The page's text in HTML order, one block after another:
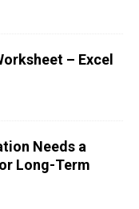
– Excel
Needs a
Long-Term